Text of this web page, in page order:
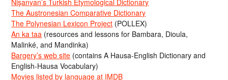
Nişanyan’s Turkish Etymological Dictionary
The Austronesian Comparative Dictionary
The Polynesian Lexicon Project (POLLEX)
An ka taa (resources and lessons for Bambara, Dioula,
Malinké, and Mandinka)
Bargery’s web site (contains A Hausa-English Dictionary and
English-Hausa Vocabulary)
Movies listed by language at IMDB